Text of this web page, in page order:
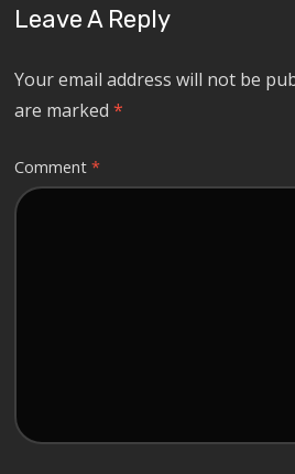
Leave A Reply
Your email address will not be
are marked*
Comment*